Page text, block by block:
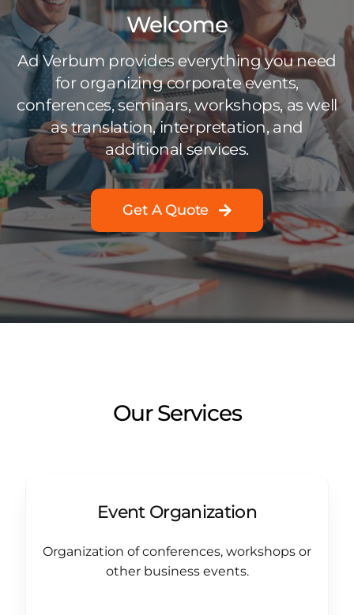
Welcome
Ad Verbum provides everything you need
for organizing corporate events,
conferences, seminars, workshops, as well
as translation, interpretation, and
additional services.
Get A Quote
Our Services
Event Organization
Organization of conferences, workshops or
other business events.